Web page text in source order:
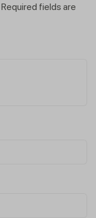
Required fields are